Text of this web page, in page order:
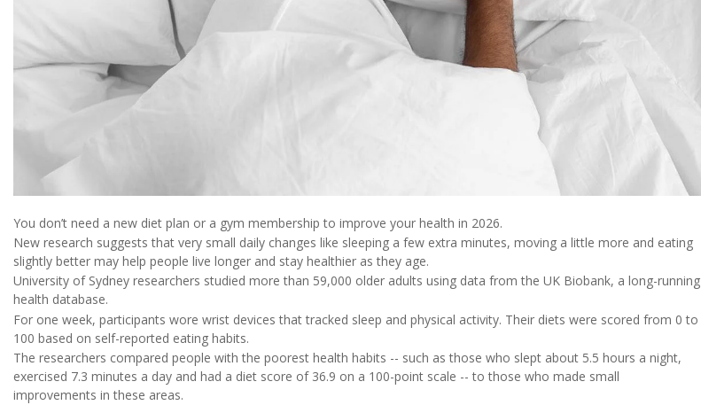
You don’t need a new diet plan or a gym membership to improve your health in 2026.
New research suggests that very small daily changes like sleeping a few extra minutes, moving a little more and eating
slightly better may help people live longer and stay healthier as they age.
University of Sydney researchers studied more than 59,000 older adults using data from the UK Biobank, a long-running
health database.
For one week, participants wore wrist devices that tracked sleep and physical activity. Their diets were scored from 0 to
100 based on self-reported eating habits.
The researchers compared people with the poorest health habits -- such as those who slept about 5.5 hours a night,
exercised 7.3 minutes a day and had a diet score of 36.9 on a 100-point scale -- to those who made small
improvements in these areas.